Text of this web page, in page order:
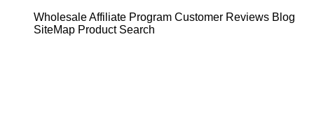
WholesaleAffiliate Program Customer Reviews Blog
SiteMap Product Search